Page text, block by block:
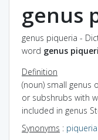
genus
genus piqueria -
word genus
Definition
(noun) small genus
or subshrubs with
included in genus
Synonyms : piqueria